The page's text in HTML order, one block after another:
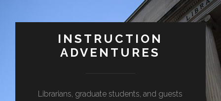
INSTRUCTION
ADVENTURES
Librarians, graduate students, and guests